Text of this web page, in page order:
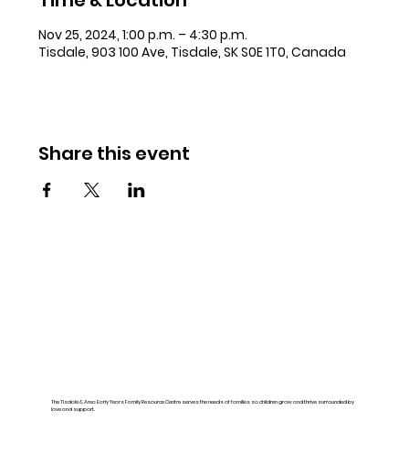
Nov 25, 2024, 1:00 p.m. – 4:30 p.m.
Tisdale, 903 100 Ave, Tisdale, SK S0E 1T0, Canada
Share this event
The Tisdale & Area Early Years Family Resource Centre serves the needs of families so children grow and thrive surrounded by
love and support.